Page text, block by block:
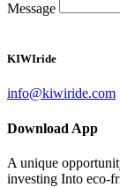
Message
KIWIride
info@kiwiride.com
Download App
A unique
investing Into eco-